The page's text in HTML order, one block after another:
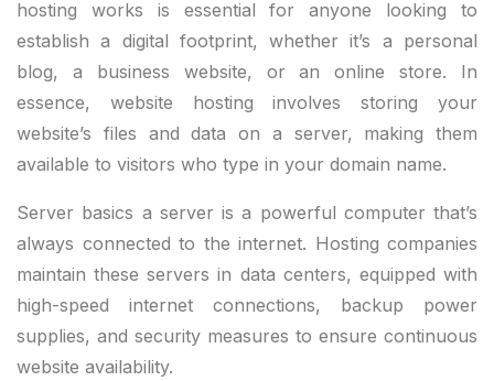
hosting works is essential for anyone looking to
establish a digital footprint, whether it’s a personal
blog, a business website, or an online store. In
essence, website hosting involves storing your
website’s files and data on a server, making them
available to visitors who type in your domain name.
Server basics a server is a powerful computer that’s
always connected to the internet. Hosting companies
maintain these servers in data centers, equipped with
high-speed internet connections, backup power
supplies, and security measures to ensure continuous
website availability.